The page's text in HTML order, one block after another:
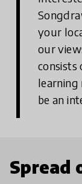
your
our
consists
learning
be an
Spread